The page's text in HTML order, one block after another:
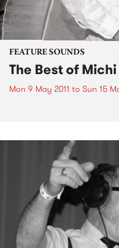
FEATURE SOUNDS
The Best of
Mon 9 May 2011 to Sun 15